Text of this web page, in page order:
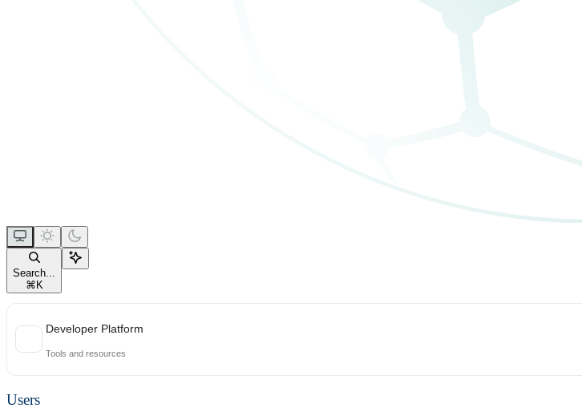
Search...
⌘ K
Developer Platform
Tools and resources
Users